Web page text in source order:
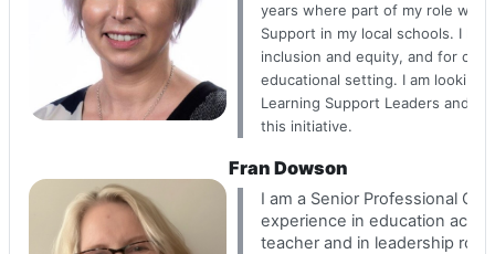
years where part of my role was
Support in my local schools. I
inclusion and equity, and for
educational setting. I am looking
Learning Support Leaders and
this initiative.
Fran Dowson
I am a Senior Professional
experience in education
teacher and in leadership